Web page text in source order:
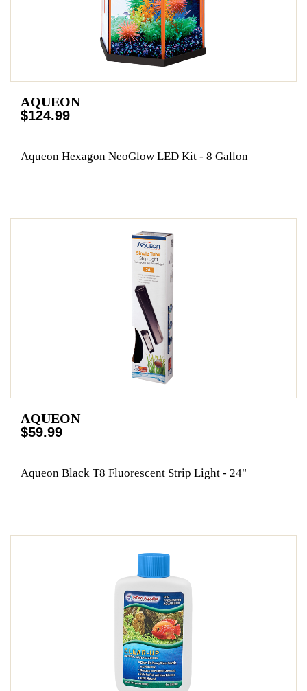
AQUEON
$124.99
Aqueon Hexagon NeoGlow LED Kit - 8 Gallon
AQUEON
$59.99
Aqueon Black T8 Fluorescent Strip Light - 24"